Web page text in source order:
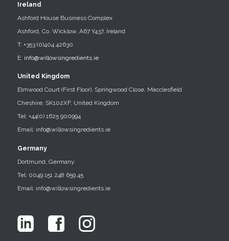
Ireland
Ashford House Business Complex
Ashford, Co. Wicklow, A67 Y437, Ireland
T: +353 (0)404 42630
E: info@willowsingredients.ie
United Kingdom
Elmwood Court (First Floor), Springwood Close, Macclesfield
Cheshire, SK102XF, United Kingdom
Tel: +44(0) 1625 900994
Email: info@willowsingredients.ie
Germany
Dortmund, Germany
Tel: 0049 151 248 659 45
Email: info@willowsingredients.ie